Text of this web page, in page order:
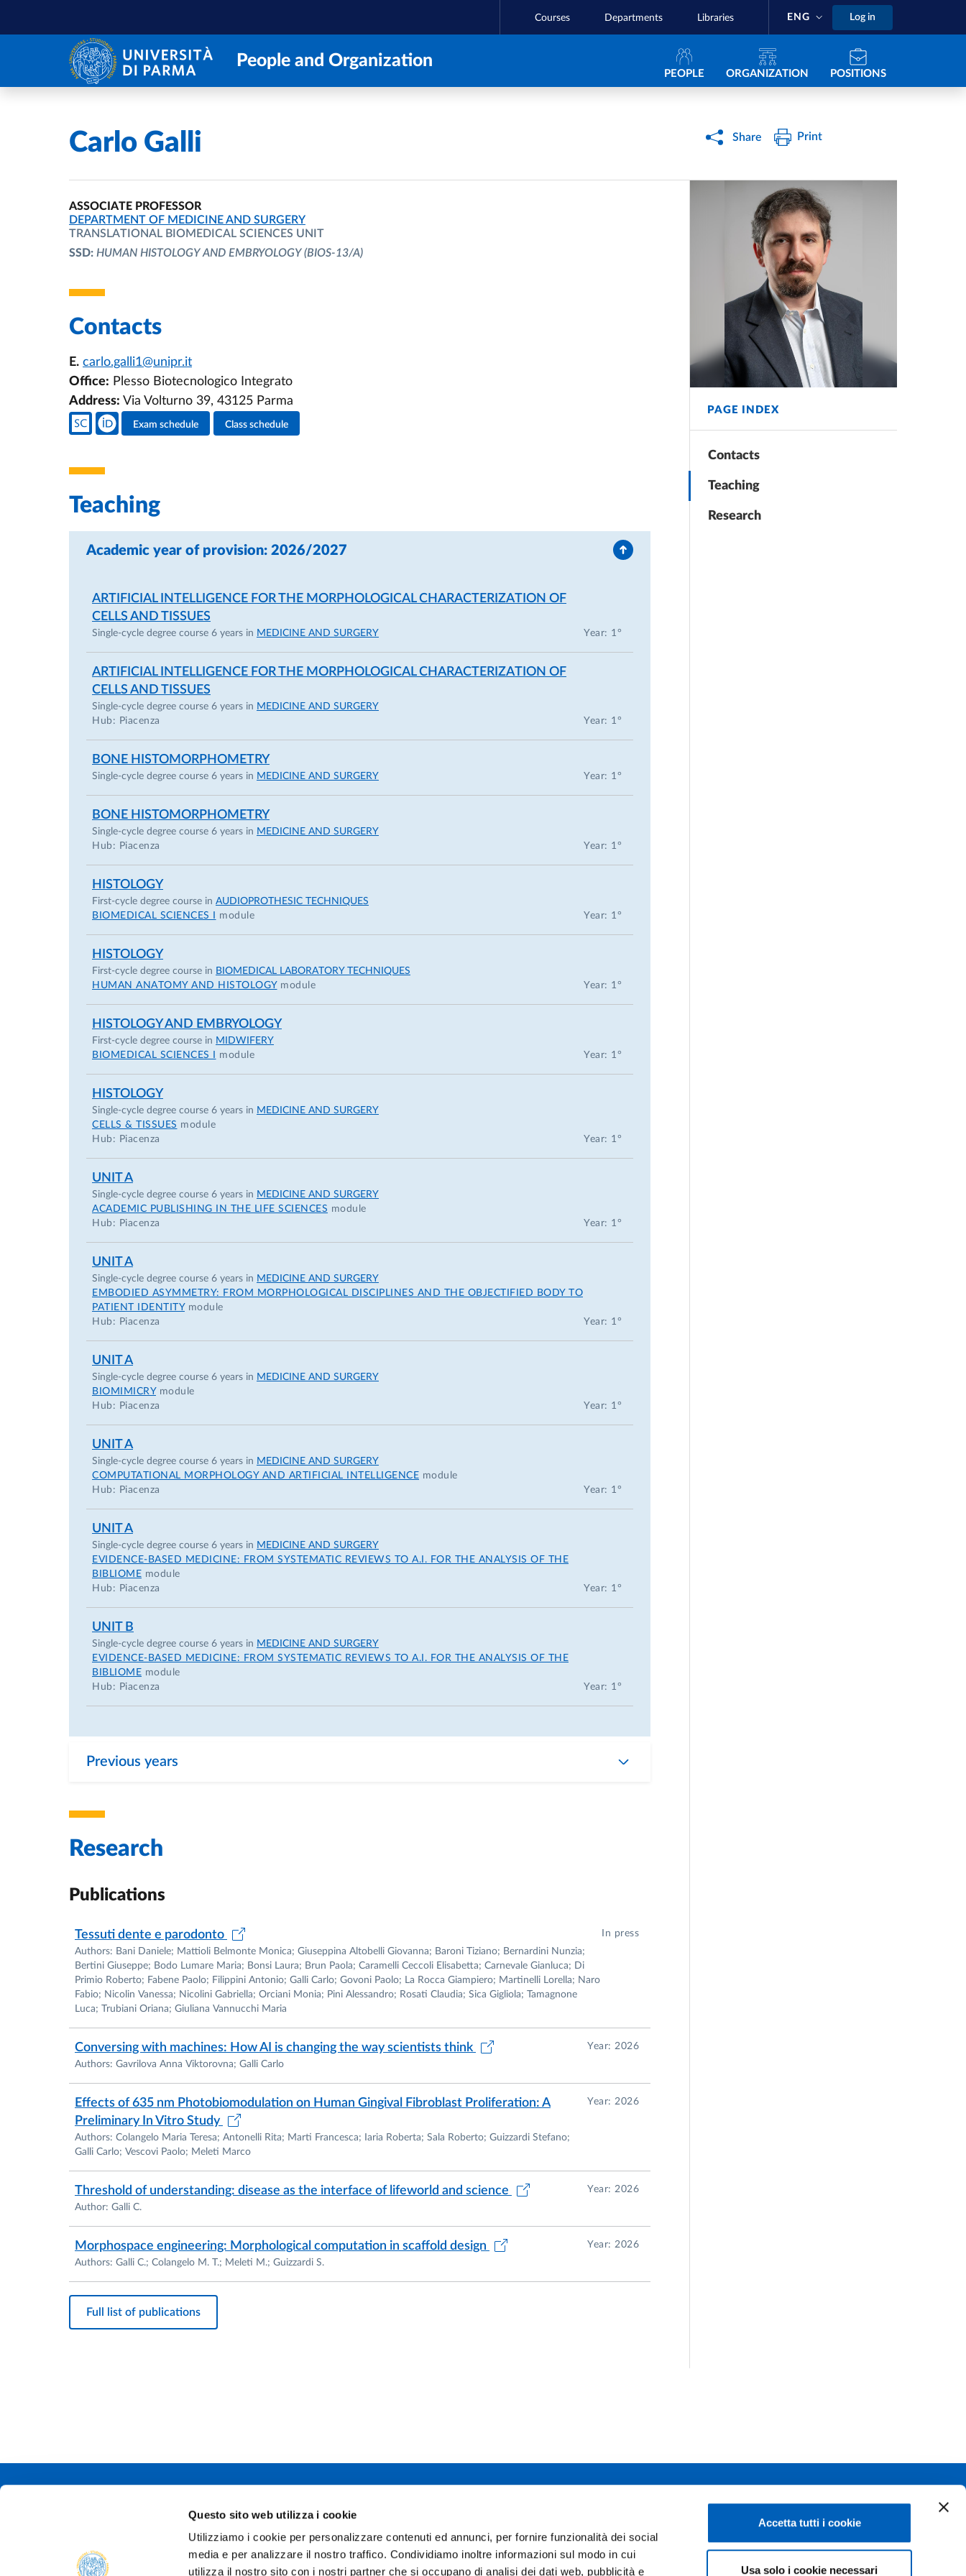
Questo sito web utilizza i cookie
Utilizziamo i cookie per personalizzare contenuti ed annunci, per fornire funzionalità dei social
media e per analizzare il nostro traffico. Condividiamo inoltre informazioni sul modo in cui
utilizza il nostro sito con i nostri partner che si occupano di analisi dei dati web, pubblicità e
Accetta tutti i cookie
Usa solo i cookie necessari
Courses Departments Libraries ENG Log in
People and Organization Navigazione principale
PEOPLE ORGANIZATION POSITIONS
Home /
Carlo Galli Share Print
PAGE INDEX
Contacts
Teaching
Research
ASSOCIATE PROFESSOR
ORGANIZATIONAL AFFILIATION:
DEPARTMENT OF MEDICINE AND SURGERY
TRANSLATIONAL BIOMEDICAL SCIENCES UNIT
SSD: HUMAN HISTOLOGY AND EMBRYOLOGY(BIOS-13/A)
Contacts
E. carlo.galli1@unipr.it
Office: Plesso Biotecnologico Integrato
Address: Via Volturno 39, 43125 Parma
Teacher's social media
Exam schedule Class schedule
Teaching
Academic year of provision: 2026/2027
ARTIFICIAL INTELLIGENCE FOR THE MORPHOLOGICAL CHARACTERIZATION OF
CELLS AND TISSUES
Single-cycle degree course 6 years in MEDICINE AND SURGERY Year: 1°
ARTIFICIAL INTELLIGENCE FOR THE MORPHOLOGICAL CHARACTERIZATION OF
CELLS AND TISSUES
Single-cycle degree course 6 years in MEDICINE AND SURGERY
Hub: Piacenza
Year: 1°
BONE HISTOMORPHOMETRY
Single-cycle degree course 6 years in MEDICINE AND SURGERY Year: 1°
BONE HISTOMORPHOMETRY
Single-cycle degree course 6 years in MEDICINE AND SURGERY
Hub: Piacenza
Year: 1°
HISTOLOGY
First-cycle degree course in AUDIOPROTHESIC TECHNIQUES
BIOMEDICAL SCIENCES I
module Year: 1°
HISTOLOGY
First-cycle degree course in BIOMEDICAL LABORATORY TECHNIQUES
HUMAN ANATOMY AND HISTOLOGY module Year: 1°
HISTOLOGY AND EMBRYOLOGY
First-cycle degree course in MIDWIFERY
BIOMEDICAL SCIENCES I
module Year: 1°
HISTOLOGY
Single-cycle degree course 6 years in MEDICINE AND SURGERY
CELLS & TISSUES module
Hub: Piacenza
Year: 1°
UNIT A
Single-cycle degree course 6 years in MEDICINE AND SURGERY
ACADEMIC PUBLISHING IN THE LIFE SCIENCES module
Hub: Piacenza
Year: 1°
UNIT A
Single-cycle degree course 6 years in MEDICINE AND SURGERY
EMBODIED ASYMMETRY: FROM MORPHOLOGICAL DISCIPLINES AND THE OBJECTIFIED BODY TO
PATIENT IDENTITY module
Hub: Piacenza
Year: 1°
UNIT A
Single-cycle degree course 6 years in MEDICINE AND SURGERY
BIOMIMICRY module
Hub: Piacenza
Year: 1°
UNIT A
Single-cycle degree course 6 years in MEDICINE AND SURGERY
COMPUTATIONAL MORPHOLOGY AND ARTIFICIAL INTELLIGENCE module
Hub: Piacenza
Year: 1°
UNIT A
Single-cycle degree course 6 years in MEDICINE AND SURGERY
EVIDENCE-BASED MEDICINE: FROM SYSTEMATIC REVIEWS TO A.I. FOR THE ANALYSIS OF THE
BIBLIOME module
Hub: Piacenza
Year: 1°
UNIT B
Single-cycle degree course 6 years in MEDICINE AND SURGERY
EVIDENCE-BASED MEDICINE: FROM SYSTEMATIC REVIEWS TO A.I. FOR THE ANALYSIS OF THE
BIBLIOME module
Hub: Piacenza
Year: 1°
Previous years
Research
Publications
Tessuti dente e parodonto
Authors: Bani Daniele; Mattioli Belmonte Monica; Giuseppina Altobelli Giovanna; Baroni Tiziano; Bernardini Nunzia;
Bertini Giuseppe; Bodo Lumare Maria; Bonsi Laura; Brun Paola; Caramelli Ceccoli Elisabetta; Carnevale Gianluca; Di
Primio Roberto; Fabene Paolo; Filippini Antonio; Galli Carlo; Govoni Paolo; La Rocca Giampiero; Martinelli Lorella; Naro
Fabio; Nicolin Vanessa; Nicolini Gabriella; Orciani Monia; Pini Alessandro; Rosati Claudia; Sica Gigliola; Tamagnone
Luca; Trubiani Oriana; Giuliana Vannucchi Maria
In press
Conversing with machines: How AI is changing the way scientists think
Authors: Gavrilova Anna Viktorovna; Galli Carlo
Year: 2026
Effects of 635 nm Photobiomodulation on Human Gingival Fibroblast Proliferation: A
Preliminary In Vitro Study
Authors: Colangelo Maria Teresa; Antonelli Rita; Marti Francesca; Iaria Roberta; Sala Roberto; Guizzardi Stefano;
Galli Carlo; Vescovi Paolo; Meleti Marco
Year: 2026
Threshold of understanding: disease as the interface of lifeworld and science
Author: Galli C.
Year: 2026
Morphospace engineering: Morphological computation in scaffold design
Authors: Galli C.; Colangelo M. T.; Meleti M.; Guizzardi S.
Year: 2026
Full list of publications
Università degli studi di Parma
P.IVA 00308780345
Tel.+39 0521 902111
PEC:protocollo@pec.unipr.it
Instagram X Youtube
Flickr
WhatsApp